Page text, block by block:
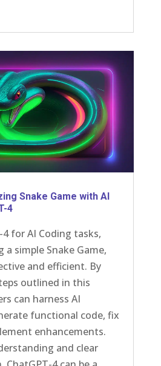
Snake Game with AI
4
for AI Coding tasks,
a simple Snake Game,
and efficient. By
outlined in this
can harness AI
functional code, fix
enhancements.
and clear